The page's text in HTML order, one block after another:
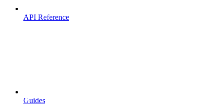
API Reference
Guides